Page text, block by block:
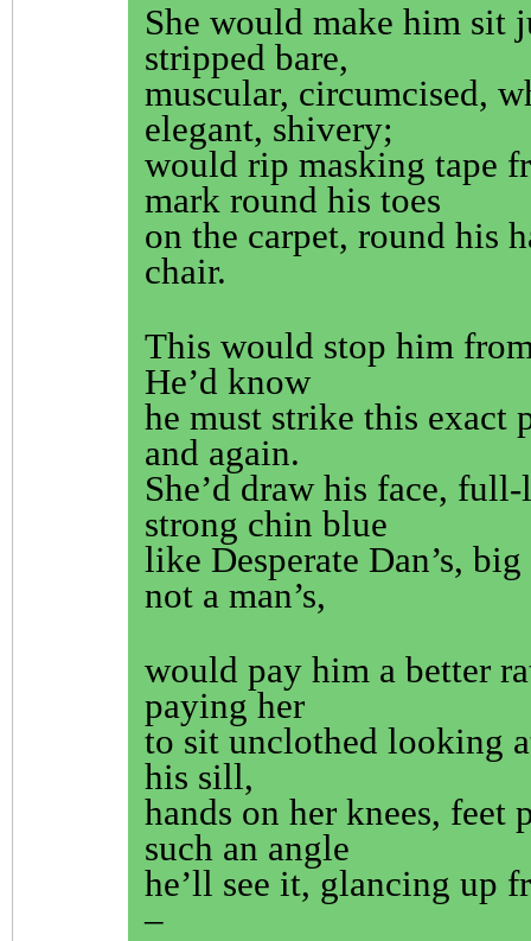
She would make him sit
stripped bare,
muscular, circumcised,
elegant, shivery;
would rip masking tape
mark round his toes
on the carpet, round his
chair.
This would stop him
He’d know
he must strike this exact
and again.
She’d draw his face,
strong chin blue
like Desperate Dan’s, big
not a man’s,
would pay him a better
paying her
to sit unclothed looking
his sill,
hands on her knees, feet
such an angle
he’ll see it, glancing up
–